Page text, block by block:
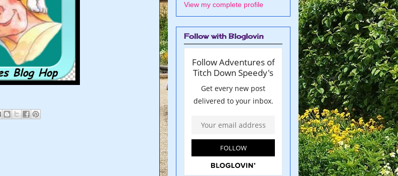
View my complete profile
Follow with Bloglovin